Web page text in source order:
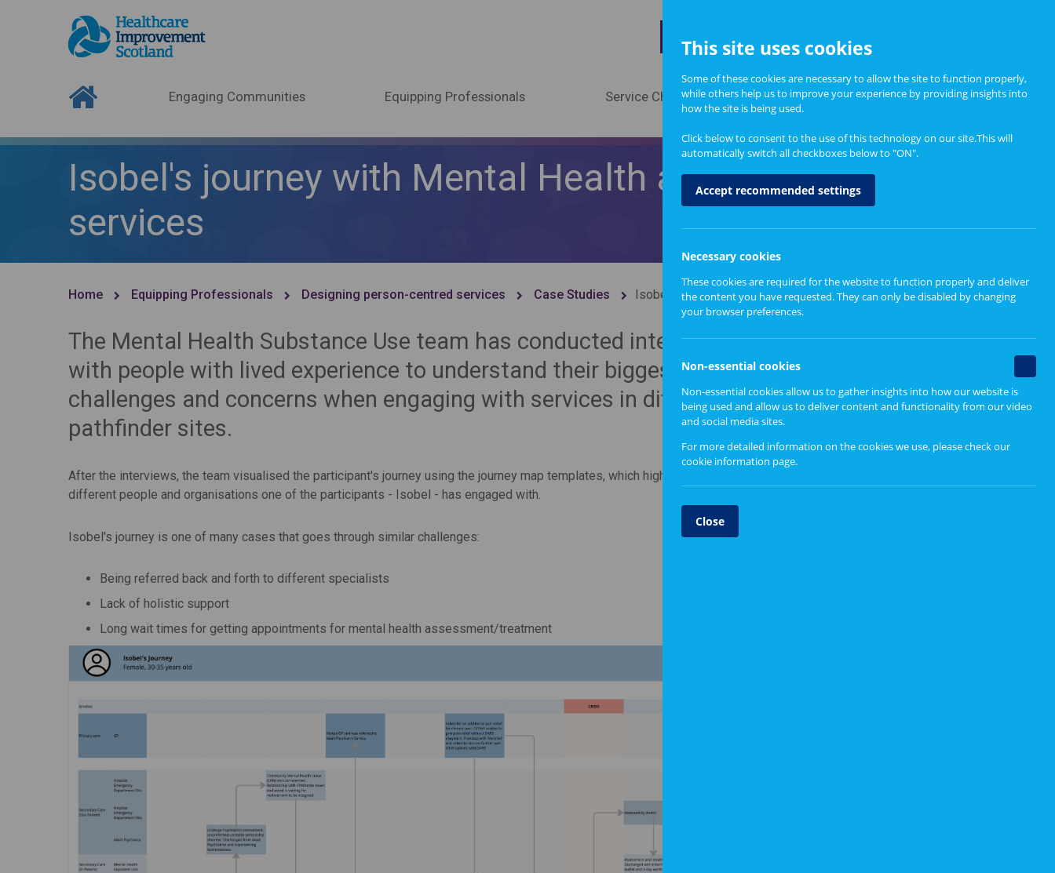
Engaging Communities Equipping Professionals Service Change Informing Policy About
Isobel's journey with Mental Health and Substance Use
services
Home Equipping Professionals Designing person-centred services Case Studies Isobel's journey with Mental Health and Substance Use services
The Mental Health Substance Use team has conducted interviews
with people with lived experience to understand their biggest
challenges and concerns when engaging with services in different
pathfinder sites.
After the interviews, the team visualised the participant's journey using the journey map templates, which highlights the
different people and organisations one of the participants - Isobel - has engaged with.
Isobel's journey is one of many cases that goes through similar challenges:
Being referred back and forth to different specialists
Lack of holistic support
Long wait times for getting appointments for mental health assessment/treatment
Designing person-centred
services
Design Principles
This site uses cookies
Some of these cookies are necessary to allow the site to function properly,
while others help us to improve your experience by providing insights into
how the site is being used.
Click below to consent to the use of this technology on our site.This will
automatically switch all checkboxes below to "ON".
Accept recommended settings
Necessary cookies
These cookies are required for the website to function properly and deliver
the content you have requested. They can only be disabled by changing
your browser preferences.
Non-essential cookies
Non-essential cookies allow us to gather insights into how our website is
being used and allow us to deliver content and functionality from our video
and social media sites.
For more detailed information on the cookies we use, please check our
cookie information page.
Close